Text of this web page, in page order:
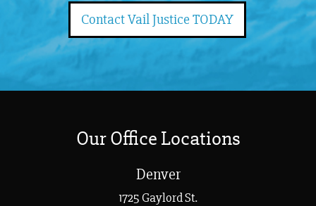
Contact Vail Justice TODAY
Our Office Locations
Denver
1725 Gaylord St.